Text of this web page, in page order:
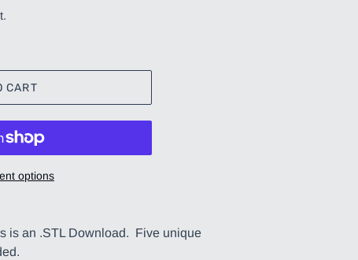
CART
options
is an .STL Download. Five unique